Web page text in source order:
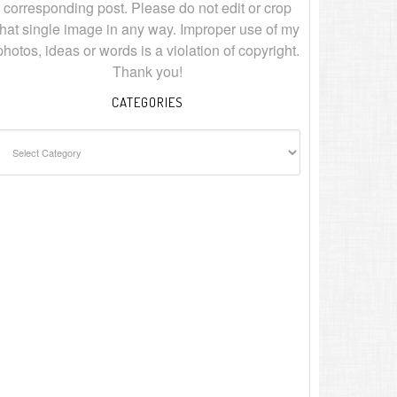
corresponding post. Please do not edit or crop
single image in any way. Improper use of my
ideas or words is a violation of copyright.
Thank you!
CATEGORIES